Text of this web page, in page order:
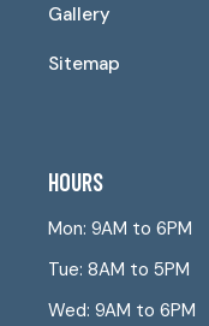
Gallery
Sitemap
HOURS
Mon: 9AM to 6PM
Tue: 8AM to 5PM
Wed: 9AM to 6PM